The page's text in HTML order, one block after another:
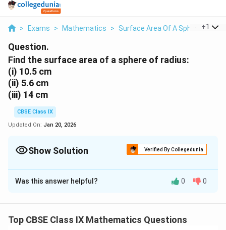
> Exams > Mathematics > Surface Area Of A Sphere >
+1
Question.
Find the surface area of a sphere of radius:
(i) 10.5 cm
(ii) 5.6 cm
(iii) 14 cm
CBSE Class IX
Updated On: Jan 20, 2026
Show Solution Verified By Collegedunia
Solution and Explanation
(i)Radius (r) of sphere = 10.5 cm
p
f
= 1386 cm2
Was this answer helpful? 0 0
Top CBSE Class IX Mathematics Questions